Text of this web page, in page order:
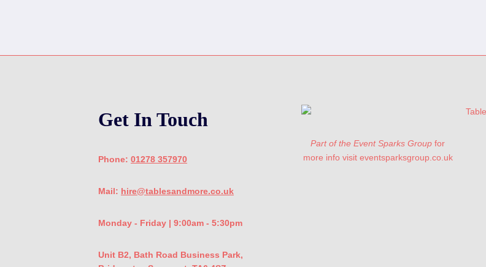
Get In Touch
Phone: 01278 357970
Mail: hire@tablesandmore.co.uk
Monday - Friday | 9:00am - 5:30pm
Unit B2, Bath Road Business Park,
Part of the Event Sparks Group for
more info visit eventsparksgroup.co.uk